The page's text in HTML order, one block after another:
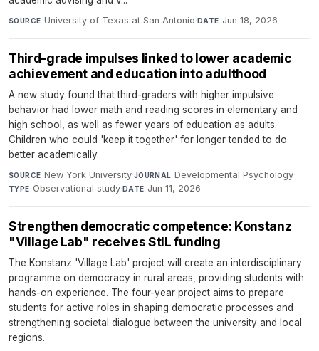
SOURCE University of Texas at San Antonio·DATE Jun 18, 2026
Third-grade impulses linked to lower academic
achievement and education into adulthood
A new study found that third-graders with higher impulsive
behavior had lower math and reading scores in elementary and
high school, as well as fewer years of education as adults.
Children who could 'keep it together' for longer tended to do
better academically.
SOURCE New York University·JOURNAL Developmental Psychology·
TYPE Observational study·DATE Jun 11, 2026
Strengthen democratic competence: Konstanz
"Village Lab" receives StIL funding
The Konstanz 'Village Lab' project will create an interdisciplinary
programme on democracy in rural areas, providing students with
hands-on experience. The four-year project aims to prepare
students for active roles in shaping democratic processes and
strengthening societal dialogue between the university and local
regions.